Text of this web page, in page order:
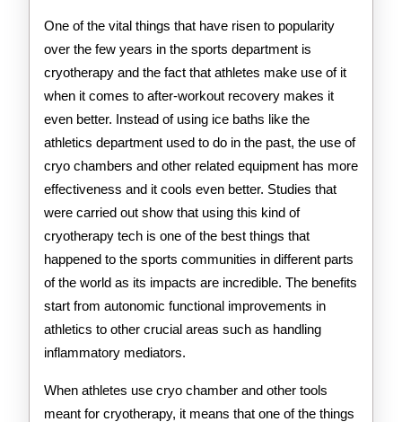
One of the vital things that have risen to popularity
over the few years in the sports department is
cryotherapy and the fact that athletes make use of it
when it comes to after-workout recovery makes it
even better. Instead of using ice baths like the
athletics department used to do in the past, the use of
cryo chambers and other related equipment has more
effectiveness and it cools even better. Studies that
were carried out show that using this kind of
cryotherapy tech is one of the best things that
happened to the sports communities in different parts
of the world as its impacts are incredible. The benefits
start from autonomic functional improvements in
athletics to other crucial areas such as handling
inflammatory mediators.
When athletes use cryo chamber and other tools
meant for cryotherapy, it means that one of the things